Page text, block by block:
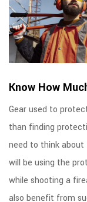
Know How
Gear used to
than finding
need to think
will be using the
while shooting a
also benefit from